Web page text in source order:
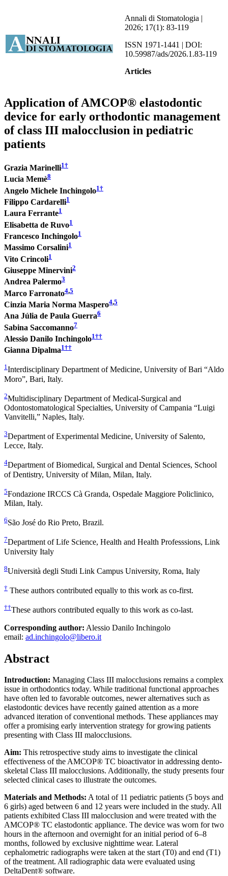
Annali di Stomatologia |
2026; 17(1): 83-119
ISSN 1971-1441 | DOI:
10.59987/ads/2026.1.83-119
Articles
Application of AMCOP® elastodontic
device for early orthodontic management
of class III malocclusion in pediatric
patients
Grazia Marinelli1†
Lucia Memè8
Angelo Michele Inchingolo1†
Filippo Cardarelli1
Laura Ferrante1
Elisabetta de Ruvo1
Francesco Inchingolo1
Massimo Corsalini1
Vito Crincoli1
Giuseppe Minervini2
Andrea Palermo3
Marco Farronato4,5
Cinzia Maria Norma Maspero4,5
Ana Júlia de Paula Guerra6
Sabina Saccomanno7
Alessio Danilo Inchingolo1††
Gianna Dipalma1††
1Interdisciplinary Department of Medicine, University of Bari “Aldo
Moro”, Bari, Italy.
2Multidisciplinary Department of Medical-Surgical and
Odontostomatological Specialties, University of Campania “Luigi
Vanvitelli,” Naples, Italy.
3Department of Experimental Medicine, University of Salento,
Lecce, Italy.
4Department of Biomedical, Surgical and Dental Sciences, School
of Dentistry, University of Milan, Milan, Italy.
5Fondazione IRCCS Cà Granda, Ospedale Maggiore Policlinico,
Milan, Italy.
6São José do Rio Preto, Brazil.
7Department of Life Science, Health and Health Professsions, Link
University Italy
8Università degli Studi Link Campus University, Roma, Italy
† These authors contributed equally to this work as co-first.
††These authors contributed equally to this work as co-last.
Corresponding author: Alessio Danilo Inchingolo
email: ad.inchingolo@libero.it
Abstract
Introduction: Managing Class III malocclusions remains a complex
issue in orthodontics today. While traditional functional approaches
have often led to favorable outcomes, newer alternatives such as
elastodontic devices have recently gained attention as a more
advanced iteration of conventional methods. These appliances may
offer a promising early intervention strategy for growing patients
presenting with Class III malocclusions.
Aim: This retrospective study aims to investigate the clinical
effectiveness of the AMCOP® TC bioactivator in addressing dento-
skeletal Class III malocclusions. Additionally, the study presents four
selected clinical cases to illustrate the outcomes.
Materials and Methods: A total of 11 pediatric patients (5 boys and
6 girls) aged between 6 and 12 years were included in the study. All
patients exhibited Class III malocclusion and were treated with the
AMCOP® TC elastodontic appliance. The device was worn for two
hours in the afternoon and overnight for an initial period of 6–8
months, followed by exclusive nighttime wear. Lateral
cephalometric radiographs were taken at the start (T0) and end (T1)
of the treatment. All radiographic data were evaluated using
DeltaDent® software.